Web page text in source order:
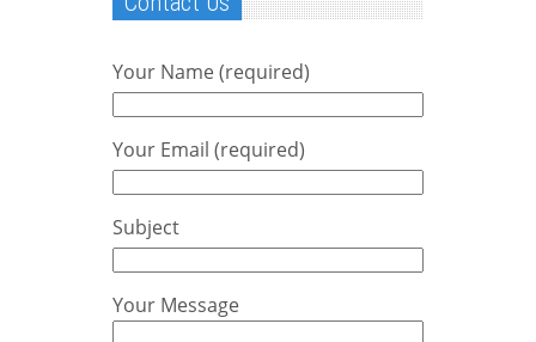
Your Name (required)
Your Email (required)
Subject
Your Message